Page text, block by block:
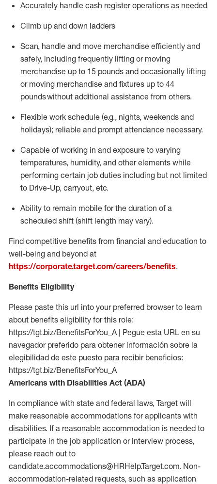
Accurately handle cash register operations as needed
Climb up and down ladders
Scan, handle and move merchandise efficiently and
safely, including frequently lifting or moving
merchandise up to 15 pounds and occasionally lifting
or moving merchandise and fixtures up to 44
poundswithout additional assistance from others.
Flexible work schedule (e.g., nights, weekends and
holidays); reliable and prompt attendance necessary.
Capable of working in and exposure to varying
temperatures, humidity, and other elements while
performing certain job duties including but not limited
to Drive-Up, carryout, etc.
Ability to remain mobile for the duration of a
scheduled shift (shift length may vary).
Find competitive benefits from financial and education to
well-being and beyond at
https://corporate.target.com/careers/benefits.
Benefits Eligibility
Please paste this url into your preferred browser to learn
about benefits eligibility for this role:
https://tgt.biz/BenefitsForYou_A | Pegue esta URL en su
navegador preferido para obtener información sobre la
elegibilidad de este puesto para recibir beneficios:
https://tgt.biz/BenefitsForYou_A
Americans with Disabilities Act (ADA)
In compliance with state and federal laws, Target will
make reasonable accommodations for applicants with
disabilities. If a reasonable accommodation is needed to
participate in the job application or interview process,
please reach out to
candidate.accommodations@HRHelp.Target.com. Non-
accommodation-related requests, such as application